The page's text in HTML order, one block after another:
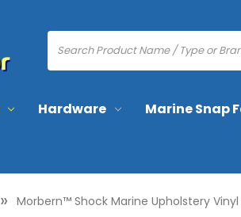
Hardware Marine Snap
Morbern™ Shock Marine Upholstery Vinyl